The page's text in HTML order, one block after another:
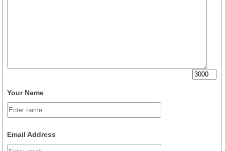
Your Name
Email Address